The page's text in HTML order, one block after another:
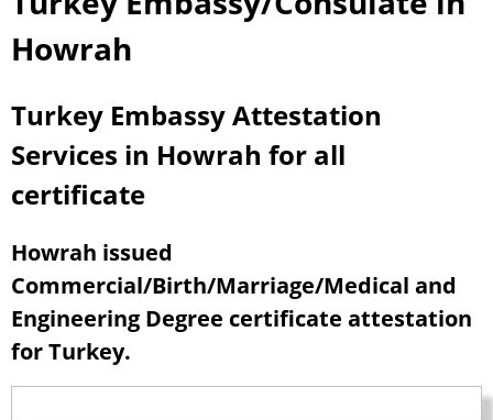
Howrah
Turkey Embassy Attestation
Services in Howrah for all
certificate
Howrah issued
Commercial/Birth/Marriage/Medical and
Engineering Degree certificate attestation
for Turkey.